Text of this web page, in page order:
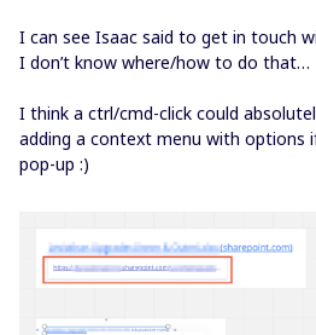
I can see Isaac said to get in touch
I don’t know where/how to do that…
I think a ctrl/cmd-click could
adding a context menu with options
pop-up :)